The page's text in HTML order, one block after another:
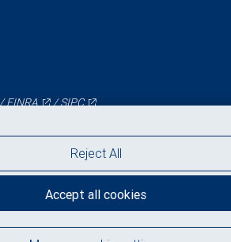
FINRA /SIPC
Reject All
Accept all cookies